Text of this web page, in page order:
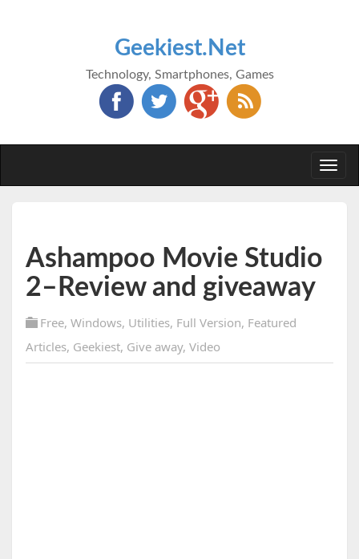
Geekiest.Net
Technology, Smartphones, Games
Ashampoo Movie Studio
2–Review and giveaway
Free, Windows, Utilities, Full Version, Featured
Articles, Geekiest, Give away, Video